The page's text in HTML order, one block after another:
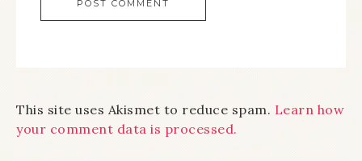
This site uses Akismet to reduce spam. Learn how
your comment data is processed.